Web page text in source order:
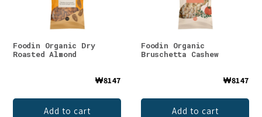
Foodin Organic Dry
Roasted Almond
₩8147
Add to cart
Foodin Organic
Bruschetta Cashew
₩8147
Add to cart